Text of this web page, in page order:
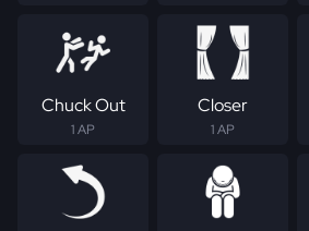
Chuck Out
1 AP
Closer
1 AP